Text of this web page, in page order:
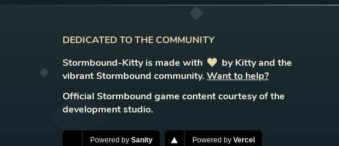
DEDICATED TO THE COMMUNITY
Stormbound-Kitty is made with
love
by Kitty and the
vibrant Stormbound community. Want to help?
Official Stormbound game content courtesy of the
development studio.
Powered by Sanity Powered by Vercel